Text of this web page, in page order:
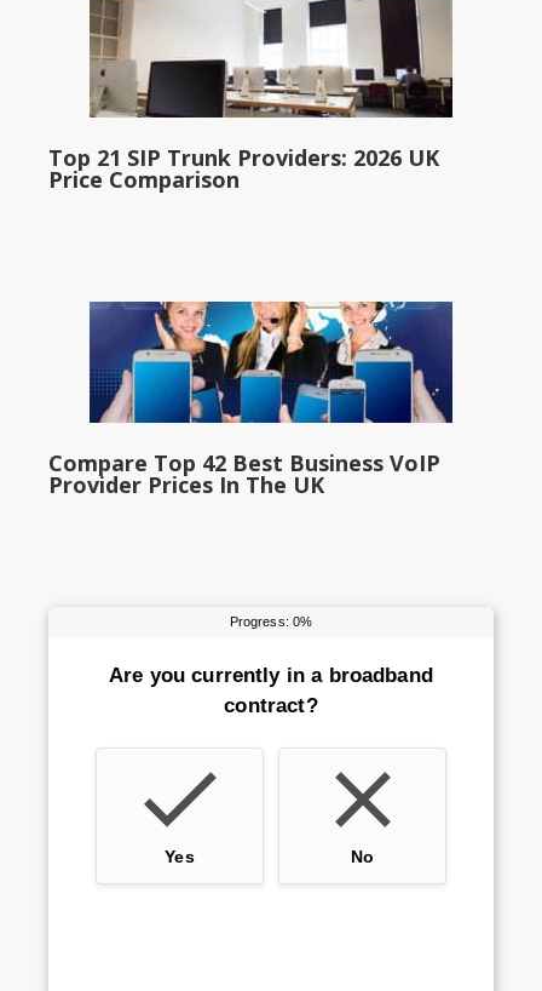
Top 21 SIP Trunk Providers: 2026 UK
Price Comparison
Compare Top 42 Best Business VoIP
Provider Prices In The UK